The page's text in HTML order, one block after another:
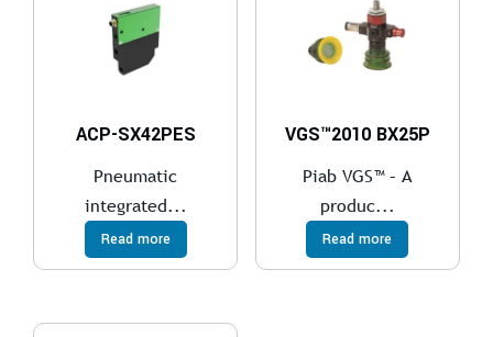
ACP-SX42PES
Pneumatic
integrated...
Read more
VGS™2010 BX25P
Piab VGS™ – A
produc...
Read more